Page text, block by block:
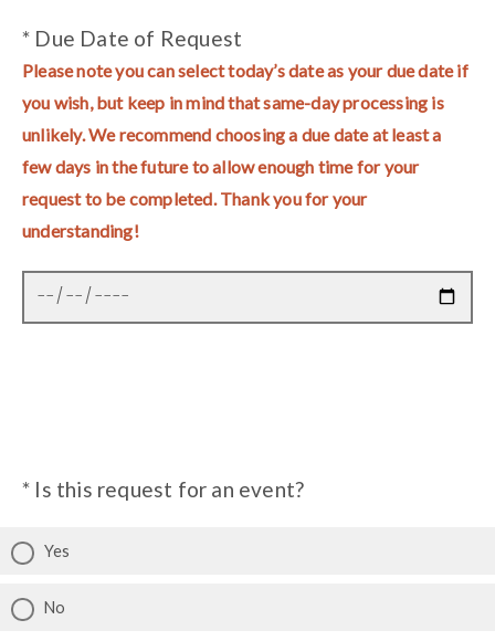
* Due Date of Request
Please note you can select today’s date as your due date if
you wish, but keep in mind that same-day processing is
unlikely. We recommend choosing a due date at least a
few days in the future to allow enough time for your
request to be completed. Thank you for your
understanding!
* Is this request for an event?
Yes
No